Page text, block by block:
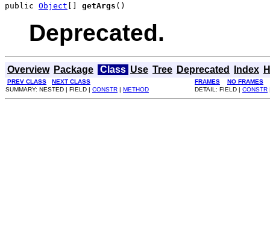
public Object getArgs ()
Deprecated.
Overview Package Class Use Tree Deprecated Index
PREV CLASS NEXT CLASS FRAMES
NO FRAMES
SUMMARY: NESTED | FIELD | CONSTR | METHOD DETAIL: FIELD | CONSTR